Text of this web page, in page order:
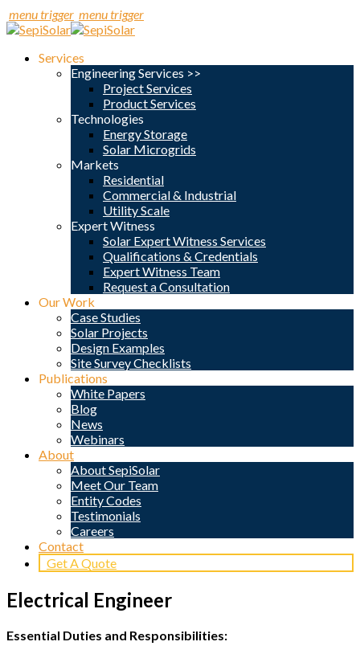
menu trigger menu trigger
Services
Engineering Services >>
Project Services
Product Services
Technologies
Energy Storage
Solar Microgrids
Markets
Residential
Commercial & Industrial
Utility Scale
Expert Witness
Solar Expert Witness Services
Qualifications & Credentials
Expert Witness Team
Request a Consultation
Our Work
Case Studies
Solar Projects
Design Examples
Site Survey Checklists
Publications
White Papers
Blog
News
Webinars
About
About SepiSolar
Meet Our Team
Entity Codes
Testimonials
Careers
Contact
Get A Quote
Electrical Engineer
Essential Duties and Responsibilities: